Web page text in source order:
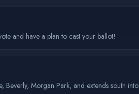
and have a plan to cast your ballot!
Morgan Park, and extends south into